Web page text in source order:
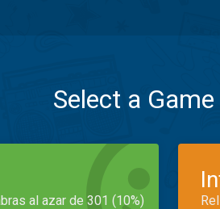
Select a
al azar de 301 (10%)